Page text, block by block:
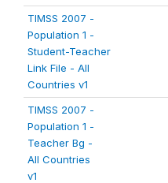
TIMSS 2007 -
Population 1 -
Student-Teacher
Link File - All
Countries v1
TIMSS 2007 -
Population 1 -
Teacher Bg -
All Countries
v1